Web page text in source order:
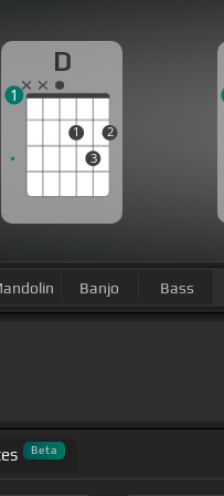
D
1
3
2
1
Banjo Bass
Beta